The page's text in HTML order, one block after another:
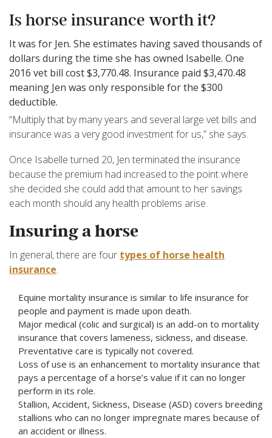
Is horse insurance worth it?
It was for Jen. She estimates having saved thousands of
dollars during the time she has owned Isabelle. One
2016 vet bill cost $3,770.48. Insurance paid $3,470.48
meaning Jen was only responsible for the $300
deductible.
“Multiply that by many years and several large vet bills and
insurance was a very good investment for us,” she says.
Once Isabelle turned 20, Jen terminated the insurance
because the premium had increased to the point where
she decided she could add that amount to her savings
each month should any health problems arise.
Insuring a horse
In general, there are four types of horse health
insurance.
Equine mortality insurance is similar to life insurance for
people and payment is made upon death.
Major medical (colic and surgical) is an add-on to mortality
insurance that covers lameness, sickness, and disease.
Preventative care is typically not covered.
Loss of use is an enhancement to mortality insurance that
pays a percentage of a horse’s value if it can no longer
perform in its role.
Stallion, Accident, Sickness, Disease (ASD) covers breeding
stallions who can no longer impregnate mares because of
an accident or illness.